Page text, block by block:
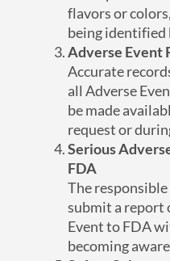
flavors or
being
Adverse Event
Accurate
all Adverse
be made
request or
Serious
FDA
The
submit a report
Event to FDA
becoming